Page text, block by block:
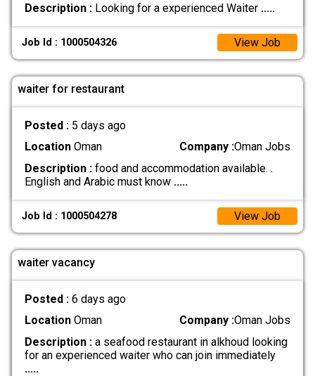
Description :Looking for a experienced Waiter .....
Job Id : 1000504326 View Job
waiter for restaurant
Posted : 5 days ago
LocationOman Company :Oman Jobs
Description :food and accommodation available. .
English and Arabic must know .....
Job Id : 1000504278 View Job
waiter vacancy
Posted : 6 days ago
LocationOman Company :Oman Jobs
Description :a seafood restaurant in alkhoud looking
for an experienced waiter who can join immediately
.....